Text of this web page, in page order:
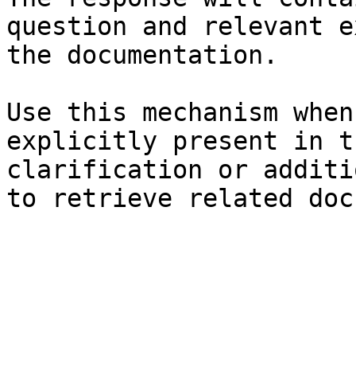
question and relevant
the documentation.
Use this mechanism
explicitly present in
clarification or